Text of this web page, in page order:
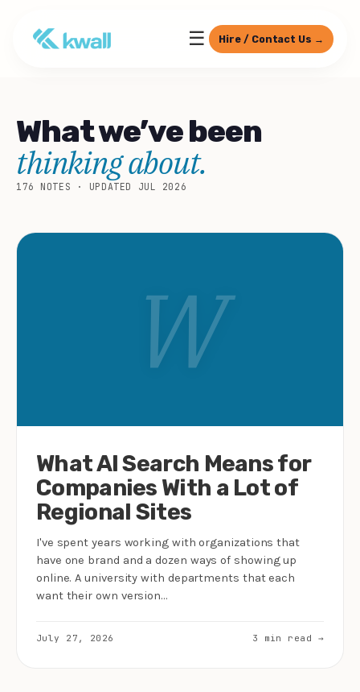
☰ Hire / Contact Us →
What we’ve been
thinking about.
176 NOTES · UPDATED JUL 2026
W
What AI Search Means for
Companies With a Lot of
Regional Sites
I've spent years working with organizations that
have one brand and a dozen ways of showing up
online. A university with departments that each
want their own version…
July 27, 2026 3 min read →